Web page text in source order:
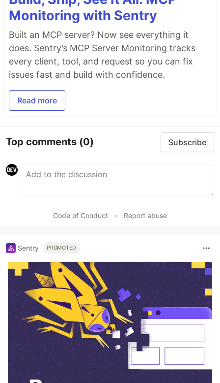
Monitoring with Sentry
Built an MCP server? Now see everything it
does. Sentry’s MCP Server Monitoring tracks
every client, tool, and request so you can fix
issues fast and build with confidence.
Read more
Top comments (0) Subscribe
Code of Conduct • Report abuse
Sentry PROMOTED